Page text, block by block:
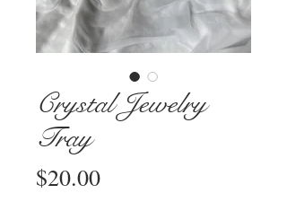
Crystal Jewelry
Tray
$20.00Price